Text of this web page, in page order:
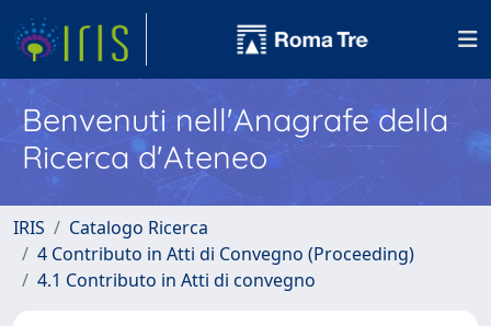
Benvenuti nell'Anagrafe della
Ricerca d'Ateneo
IRIS
Catalogo Ricerca
4 Contributo in Atti di Convegno (Proceeding)
4.1 Contributo in Atti di convegno